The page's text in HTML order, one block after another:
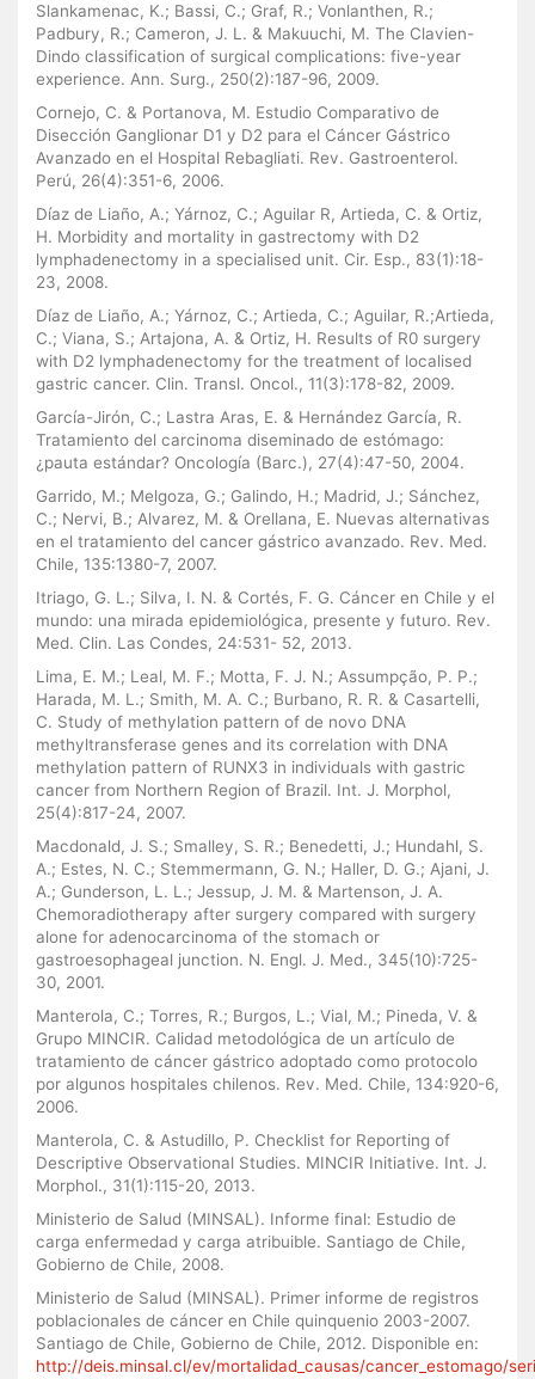
Slankamenac, K.; Bassi, C.; Graf, R.; Vonlanthen, R.;
Padbury, R.; Cameron, J. L. & Makuuchi, M. The Clavien-
Dindo classification of surgical complications: five-year
experience. Ann. Surg., 250(2):187-96, 2009.
Cornejo, C. & Portanova, M. Estudio Comparativo de
Disección Ganglionar D1 y D2 para el Cáncer Gástrico
Avanzado en el Hospital Rebagliati. Rev. Gastroenterol.
Perú, 26(4):351-6, 2006.
Díaz de Liaño, A.; Yárnoz, C.; Aguilar R, Artieda, C. & Ortiz,
H. Morbidity and mortality in gastrectomy with D2
lymphadenectomy in a specialised unit. Cir. Esp., 83(1):18-
23, 2008.
Díaz de Liaño, A.; Yárnoz, C.; Artieda, C.; Aguilar, R.;Artieda,
C.; Viana, S.; Artajona, A. & Ortiz, H. Results of R0 surgery
with D2 lymphadenectomy for the treatment of localised
gastric cancer. Clin. Transl. Oncol., 11(3):178-82, 2009.
García-Jirón, C.; Lastra Aras, E. & Hernández García, R.
Tratamiento del carcinoma diseminado de estómago:
¿pauta estándar? Oncología (Barc.), 27(4):47-50, 2004.
Garrido, M.; Melgoza, G.; Galindo, H.; Madrid, J.; Sánchez,
C.; Nervi, B.; Alvarez, M. & Orellana, E. Nuevas alternativas
en el tratamiento del cancer gástrico avanzado. Rev. Med.
Chile, 135:1380-7, 2007.
Itriago, G. L.; Silva, I. N. & Cortés, F. G. Cáncer en Chile y el
mundo: una mirada epidemiológica, presente y futuro. Rev.
Med. Clin. Las Condes, 24:531- 52, 2013.
Lima, E. M.; Leal, M. F.; Motta, F. J. N.; Assumpção, P. P.;
Harada, M. L.; Smith, M. A. C.; Burbano, R. R. & Casartelli,
C. Study of methylation pattern of de novo DNA
methyltransferase genes and its correlation with DNA
methylation pattern of RUNX3 in individuals with gastric
cancer from Northern Region of Brazil. Int. J. Morphol,
25(4):817-24, 2007.
Macdonald, J. S.; Smalley, S. R.; Benedetti, J.; Hundahl, S.
A.; Estes, N. C.; Stemmermann, G. N.; Haller, D. G.; Ajani, J.
A.; Gunderson, L. L.; Jessup, J. M. & Martenson, J. A.
Chemoradiotherapy after surgery compared with surgery
alone for adenocarcinoma of the stomach or
gastroesophageal junction. N. Engl. J. Med., 345(10):725-
30, 2001.
Manterola, C.; Torres, R.; Burgos, L.; Vial, M.; Pineda, V. &
Grupo MINCIR. Calidad metodológica de un artículo de
tratamiento de cáncer gástrico adoptado como protocolo
por algunos hospitales chilenos. Rev. Med. Chile, 134:920-6,
2006.
Manterola, C. & Astudillo, P. Checklist for Reporting of
Descriptive Observational Studies. MINCIR Initiative. Int. J.
Morphol., 31(1):115-20, 2013.
Ministerio de Salud (MINSAL). Informe final: Estudio de
carga enfermedad y carga atribuible. Santiago de Chile,
Gobierno de Chile, 2008.
Ministerio de Salud (MINSAL). Primer informe de registros
poblacionales de cáncer en Chile quinquenio 2003-2007.
Santiago de Chile, Gobierno de Chile, 2012. Disponible en:
http://deis.minsal.cl/ev/mortalidad_causas/cancer_estomago/